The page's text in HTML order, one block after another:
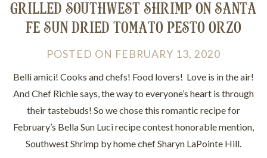
GRILLED SOUTHWEST SHRIMP ON SANTA
FE SUN DRIED TOMATO PESTO ORZO
POSTED ON FEBRUARY 13, 2020
Belli amici! Cooks and chefs! Food lovers! Love is in the air!
And Chef Richie says, the way to everyone’s heart is through
their tastebuds! So we chose this romantic recipe for
February’s Bella Sun Luci recipe contest honorable mention,
Southwest Shrimp by home chef Sharyn LaPointe Hill.